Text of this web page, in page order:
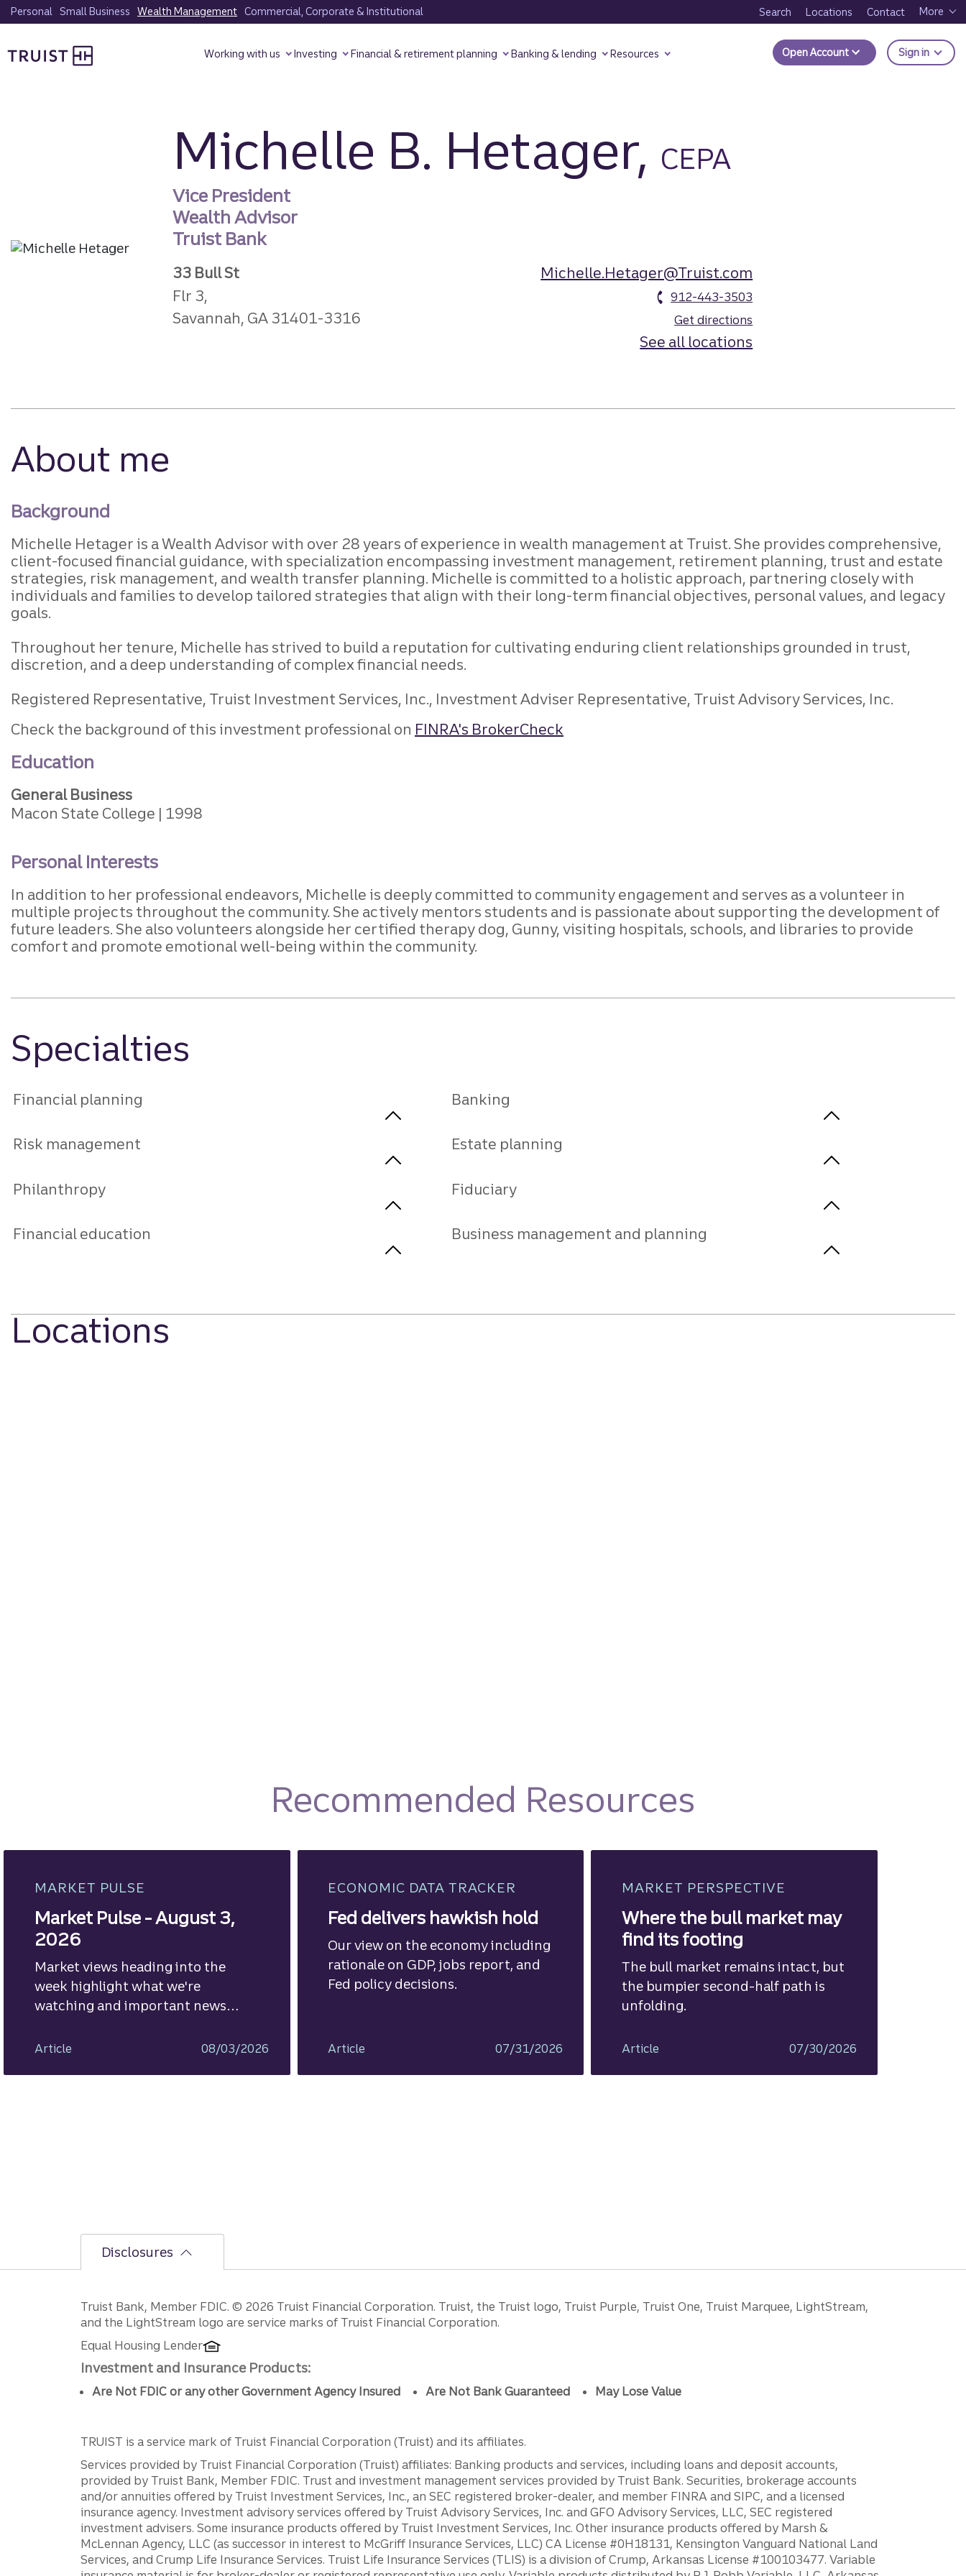
Skip
to
content
Personal Small Business Wealth Management Commercial, Corporate & Institutional Search Locations Contact More
Working with us Investing Financial & retirement planning Banking & lending Resources Open Account Sign in to
Michelle B. Hetager, CEPA
Vice President
Wealth Advisor
Truist Bank
33 Bull St
Flr 3,
Savannah, GA 31401-3316
Michelle.Hetager@Truist.com
912-443-3503
Get directions
See all locations
About me
Background
Michelle Hetager is a Wealth Advisor with over 28 years of experience in wealth management at Truist. She provides comprehensive,
client-focused financial guidance, with specialization encompassing investment management, retirement planning, trust and estate
strategies, risk management, and wealth transfer planning. Michelle is committed to a holistic approach, partnering closely with
individuals and families to develop tailored strategies that align with their long-term financial objectives, personal values, and legacy
goals.
Throughout her tenure, Michelle has strived to build a reputation for cultivating enduring client relationships grounded in trust,
discretion, and a deep understanding of complex financial needs.
Registered Representative, Truist Investment Services, Inc., Investment Adviser Representative, Truist Advisory Services, Inc.
Check the background of this investment professional on FINRA's BrokerCheck
Education
General Business
Macon State College
1998
Personal Interests
In addition to her professional endeavors, Michelle is deeply committed to community engagement and serves as a volunteer in
multiple projects throughout the community. She actively mentors students and is passionate about supporting the development of
future leaders. She also volunteers alongside her certified therapy dog, Gunny, visiting hospitals, schools, and libraries to provide
comfort and promote emotional well-being within the community.
Specialties
Financial planning Banking
Risk management Estate planning
Philanthropy Fiduciary
Financial education Business management and planning
Locations
Recommended Resources
MARKET PULSE
Market Pulse - August 3,
2026
Market views heading into the
week highlight what we're
watching and important news
Article 08/03/2026
ECONOMIC DATA TRACKER
Fed delivers hawkish hold
Our view on the economy including
rationale on GDP, jobs report, and
Fed policy decisions.
Article 07/31/2026
MARKET PERSPECTIVE
Where the bull market may
find its footing
The bull market remains intact, but
the bumpier second-half path is
unfolding.
Article 07/30/2026
Disclosures
Disclosures
Truist Bank, Member FDIC. © 2026 Truist Financial Corporation. Truist, the Truist logo, Truist Purple, Truist One, Truist Marquee, LightStream,
and the LightStream logo are service marks of Truist Financial Corporation.
Equal Housing Lender
Investment and Insurance Products:
Are Not FDIC or any other Government Agency Insured Are Not Bank Guaranteed May Lose Value
TRUIST is a service mark of Truist Financial Corporation (Truist) and its affiliates.
Services provided by Truist Financial Corporation (Truist) affiliates: Banking products and services, including loans and deposit accounts,
provided by Truist Bank, Member FDIC. Trust and investment management services provided by Truist Bank. Securities, brokerage accounts
and/or annuities offered by Truist Investment Services, Inc., an SEC registered broker-dealer, and member FINRA and SIPC, and a licensed
insurance agency. Investment advisory services offered by Truist Advisory Services, Inc. and GFO Advisory Services, LLC, SEC registered
investment advisers. Some insurance products offered by Truist Investment Services, Inc. Other insurance products offered by Marsh &
McLennan Agency, LLC (as successor in interest to McGriff Insurance Services, LLC) CA License #0H18131, Kensington Vanguard National Land
Services, and Crump Life Insurance Services. Truist Life Insurance Services (TLIS) is a division of Crump, Arkansas License #100103477. Variable